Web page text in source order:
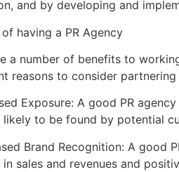
and by developing and
having a PR Agency
a number of benefits to
reasons to consider partnering
Exposure: A good PR
likely to be found by potential
Brand Recognition: A good
in sales and revenues and